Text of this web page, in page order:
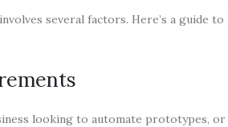
several factors. Here’s a guide
looking to automate prototypes,